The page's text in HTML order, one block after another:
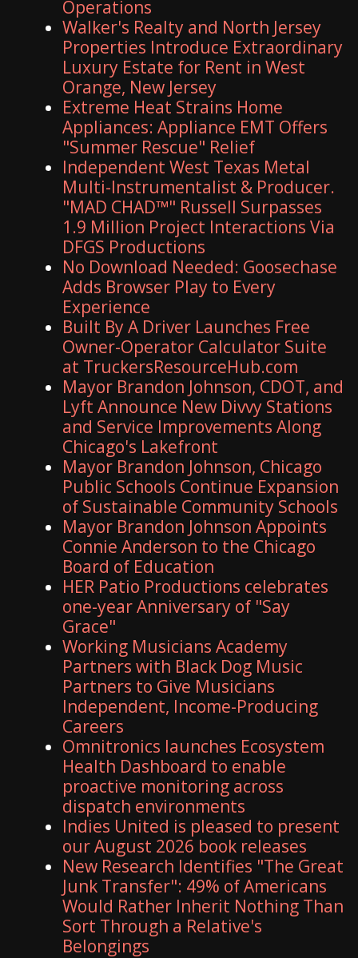
Operations
Walker's Realty and North Jersey
Properties Introduce Extraordinary
Luxury Estate for Rent in West
Orange, New Jersey
Extreme Heat Strains Home
Appliances: Appliance EMT Offers
"Summer Rescue" Relief
Independent West Texas Metal
Multi-Instrumentalist & Producer.
"MAD CHAD™" Russell Surpasses
1.9 Million Project Interactions Via
DFGS Productions
No Download Needed: Goosechase
Adds Browser Play to Every
Experience
Built By A Driver Launches Free
Owner-Operator Calculator Suite
at TruckersResourceHub.com
Mayor Brandon Johnson, CDOT, and
Lyft Announce New Divvy Stations
and Service Improvements Along
Chicago's Lakefront
Mayor Brandon Johnson, Chicago
Public Schools Continue Expansion
of Sustainable Community Schools
Mayor Brandon Johnson Appoints
Connie Anderson to the Chicago
Board of Education
HER Patio Productions celebrates
one-year Anniversary of "Say
Grace"
Working Musicians Academy
Partners with Black Dog Music
Partners to Give Musicians
Independent, Income-Producing
Careers
Omnitronics launches Ecosystem
Health Dashboard to enable
proactive monitoring across
dispatch environments
Indies United is pleased to present
our August 2026 book releases
New Research Identifies "The Great
Junk Transfer": 49% of Americans
Would Rather Inherit Nothing Than
Sort Through a Relative's
Belongings